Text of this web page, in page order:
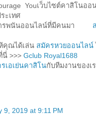
Youเว็บไซต์คาสิโนอ
ะเทศ
ารพนันออนไลน์ที่มีคนมา
คุณได้เล่น สมัครหวยออนไลน์
>>> Gclub Royal1688
เอเย่นคาสิโนกับทีมงานของเ
9, 2019 at 9:11 PM